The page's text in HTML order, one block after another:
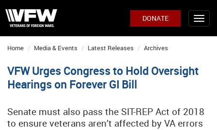
DONATE
Home Media & Events Latest Releases Archives
VFW Urges Congress to Hold Oversight
Hearings on Forever GI Bill
Senate must also pass the SIT-REP Act of 2018
to ensure veterans aren’t affected by VA errors